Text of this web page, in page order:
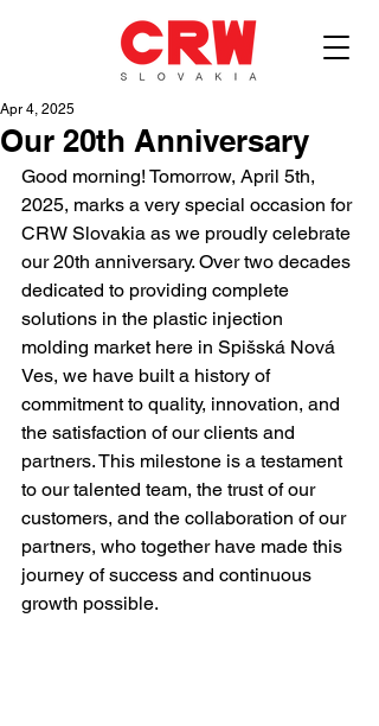
Our 20th Anniversary
Apr 4, 2025
Good morning! Tomorrow, April 5th,
2025, marks a very special occasion for
CRW Slovakia as we proudly celebrate
our 20th anniversary. Over two decades
dedicated to providing complete
solutions in the plastic injection
molding market here in Spišská Nová
Ves, we have built a history of
commitment to quality, innovation, and
the satisfaction of our clients and
partners. This milestone is a testament
to our talented team, the trust of our
customers, and the collaboration of our
partners, who together have made this
journey of success and continuous
growth possible.